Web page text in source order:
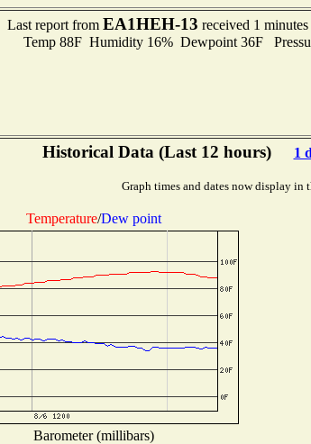
Last report from EA1HEH-13 received 1
Temp 88F Humidity 16% Dewpoint 36F
Historical Data (Last 12 hours) 1
Graph times and dates now display in
Temperature/Dew point
Barometer (millibars)